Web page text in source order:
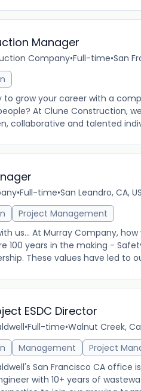
Manager
Company•Full-time•San
to grow your career with a
At Clune Construction,
collaborative and talented
•Full-time•San Leandro, CA, US
Project Management
us... At Murray Company,
100 years in the making -
These values have led to
ESDC Director
•Full-time•Walnut Creek,
Management
Project
San Francisco CA office
with 10+ years of